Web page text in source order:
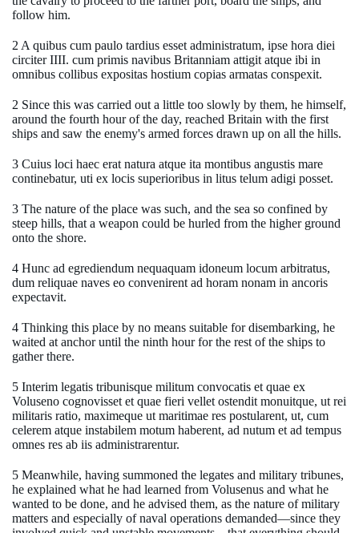
follow him.
2 A quibus cum paulo tardius esset administratum, ipse hora diei
circiter IIII. cum primis navibus Britanniam attigit atque ibi in
omnibus collibus expositas hostium copias armatas conspexit.
2 Since this was carried out a little too slowly by them, he himself,
around the fourth hour of the day, reached Britain with the first
ships and saw the enemy's armed forces drawn up on all the hills.
3 Cuius loci haec erat natura atque ita montibus angustis mare
continebatur, uti ex locis superioribus in litus telum adigi posset.
3 The nature of the place was such, and the sea so confined by
steep hills, that a weapon could be hurled from the higher ground
onto the shore.
4 Hunc ad egrediendum nequaquam idoneum locum arbitratus,
dum reliquae naves eo convenirent ad horam nonam in ancoris
expectavit.
4 Thinking this place by no means suitable for disembarking, he
waited at anchor until the ninth hour for the rest of the ships to
gather there.
5 Interim legatis tribunisque militum convocatis et quae ex
Voluseno cognovisset et quae fieri vellet ostendit monuitque, ut rei
militaris ratio, maximeque ut maritimae res postularent, ut, cum
celerem atque instabilem motum haberent, ad nutum et ad tempus
omnes res ab iis administrarentur.
5 Meanwhile, having summoned the legates and military tribunes,
he explained what he had learned from Volusenus and what he
wanted to be done, and he advised them, as the nature of military
matters and especially of naval operations demanded—since they